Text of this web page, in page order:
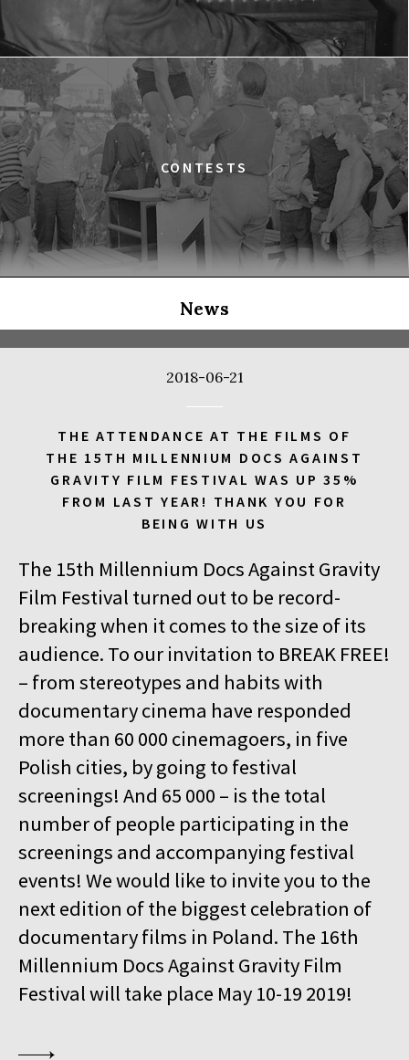
12:45
TARZAN'S TESTICLES
BUY TICKET
13:30
Kinoteka, sala 7
GRACE JONES: BLOODLIGHT AND BAMI
Q&A
BUY TICKET
13:30
Iluzjon, sala Mała Czarna
THE LONELY BATTLE OF THOMAS REID
BUY TICKET
14:00
Kinoteka, sala 1
THE LONG SEASON
BUY TICKET
14:00
Kinoteka, sala 3
14:00
Iluzjon
DEBATE: THERE IS NO GENERATION GAP WHEN IT COMES TO
ART
OCCUPATION 1968
14:30
Luna, sala A
GENESIS 2.0
BUY TICKET
15:00
Kinoteka, sala 4
GURRUMUL
Iluzjon, sala Mała Czarna
KEEP QUIET
15:45
Kinoteka, sala 3
FOR AHKEEM
BUY TICKET
16:00
Luna, sala B
MINDING THE GAP
BUY TICKET
16:15
Kinoteka, sala 1
LOOKING FOR JESUS
BUY TICKET
16:15
Kinoteka, sala 7
HUMAN FLOW
BUY TICKET
THE HITLER CHRONICLES. PART 3
CONTESTS
News
2018-06-21
THE ATTENDANCE AT THE FILMS OF
THE 15TH MILLENNIUM DOCS AGAINST
GRAVITY FILM FESTIVAL WAS UP 35%
FROM LAST YEAR! THANK YOU FOR
BEING WITH US
The 15th Millennium Docs Against Gravity
Film Festival turned out to be record-
breaking when it comes to the size of its
audience. To our invitation to BREAK FREE!
– from stereotypes and habits with
documentary cinema have responded
more than 60 000 cinemagoers, in five
Polish cities, by going to festival
screenings! And 65 000 – is the total
number of people participating in the
screenings and accompanying festival
events! We would like to invite you to the
next edition of the biggest celebration of
documentary films in Poland. The 16th
Millennium Docs Against Gravity Film
Festival will take place May 10-19 2019!